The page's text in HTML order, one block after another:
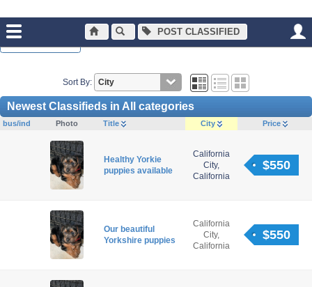
POST CLASSIFIED
Sort By:
Newest Classifieds in All categories
bus/ind Photo Title City Price
Healthy Yorkie
puppies available
California
City,
California
$550
Our beautiful
Yorkshire puppies
California
City,
California
$550